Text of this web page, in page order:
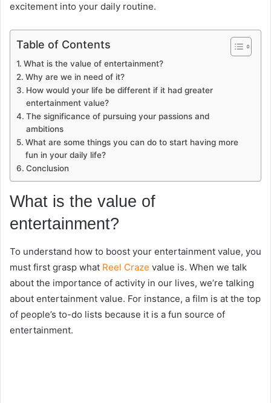
excitement into your daily routine.
Table of Contents
What is the value of entertainment?
Why are we in need of it?
How would your life be different if it had greater
entertainment value?
The significance of pursuing your passions and
ambitions
What are some things you can do to start having more
fun in your daily life?
Conclusion
What is the value of
entertainment?
To understand how to boost your entertainment value, you
must first grasp what Reel Craze value is. When we talk
about the importance of activity in our lives, we’re talking
about entertainment value. For instance, a film is at the top
of people’s to-do lists because it is a fun source of
entertainment.